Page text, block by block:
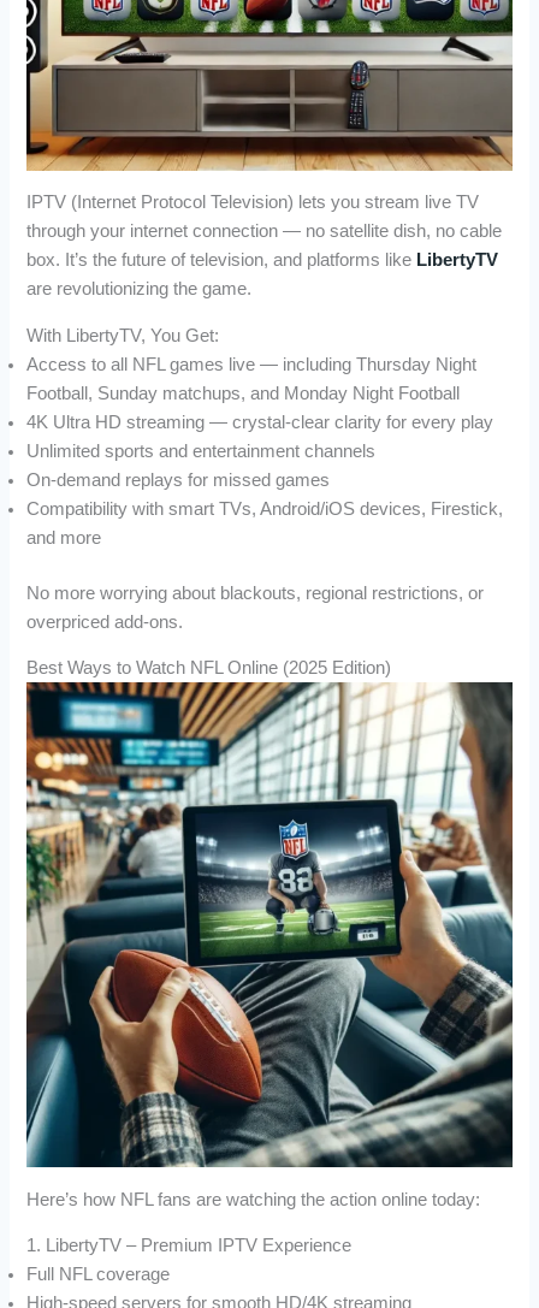
IPTV (Internet Protocol Television) lets you stream live TV
through your internet connection — no satellite dish, no cable
box. It’s the future of television, and platforms like LibertyTV
are revolutionizing the game.
With LibertyTV, You Get:
Access to all NFL games live — including Thursday Night
Football, Sunday matchups, and Monday Night Football
4K Ultra HD streaming — crystal-clear clarity for every play
Unlimited sports and entertainment channels
On-demand replays for missed games
Compatibility with smart TVs, Android/iOS devices, Firestick,
and more
No more worrying about blackouts, regional restrictions, or
overpriced add-ons.
Best Ways to Watch NFL Online (2025 Edition)
Here’s how NFL fans are watching the action online today:
1. LibertyTV – Premium IPTV Experience
Full NFL coverage
High-speed servers for smooth HD/4K streaming